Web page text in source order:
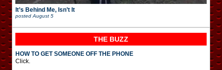
It’s Behind Me, Isn’t It
posted August 5
THE BUZZ
HOW TO GET SOMEONE OFF THE PHONE
Click.